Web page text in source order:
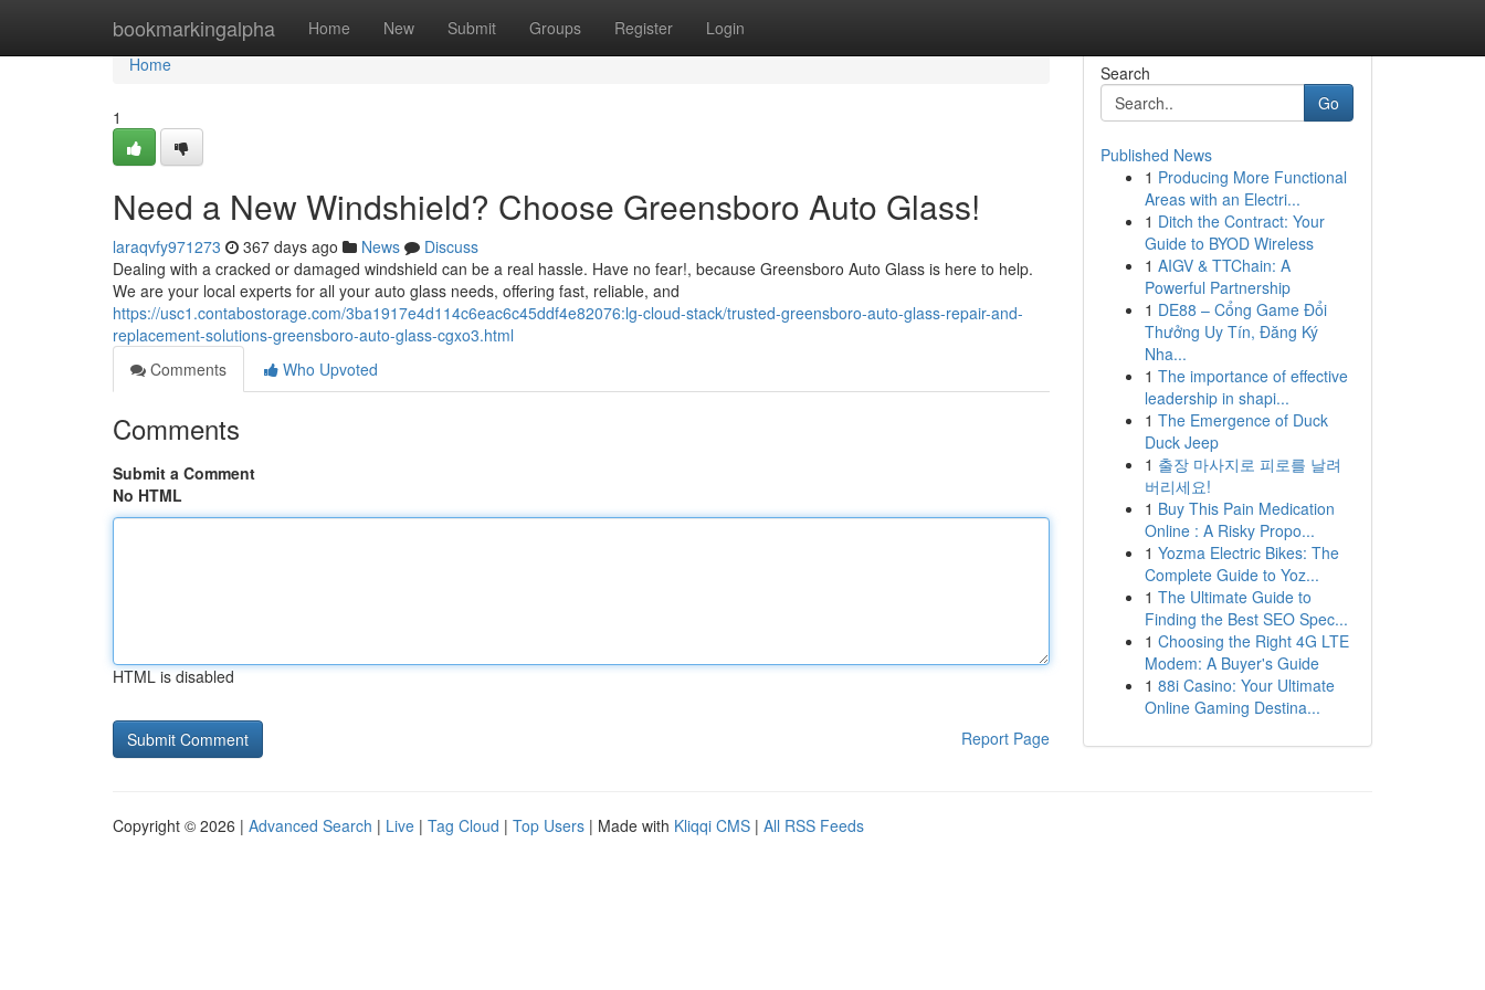
bookmarkingalpha Home New Submit Groups Register Login
Home
Home
1
Need a New Windshield? Choose Greensboro Auto Glass!
laraqvfy971273 367 days ago News
Discuss
Dealing with a cracked or damaged windshield can be a real hassle. Have no fear!, because Greensboro Auto Glass is here to help.
We are your local experts for all your auto glass needs, offering fast, reliable, and
https://usc1.contabostorage.com/3ba1917e4d114c6eac6c45ddf4e82076:lg-cloud-stack/trusted-greensboro-auto-glass-repair-and-
replacement-solutions-greensboro-auto-glass-cgxo3.html
Comments
Who Upvoted
Comments
Submit a Comment
No HTML
HTML is disabled
Report Page
Search
Go
Published News
1 Producing More Functional
Areas with an Electri...
1 Ditch the Contract: Your
Guide to BYOD Wireless
1 AIGV & TTChain: A
Powerful Partnership
1 DE88 – Cổng Game Đổi
Thưởng Uy Tín, Đăng Ký
Nha...
1 The importance of effective
leadership in shapi...
1 The Emergence of Duck
Duck Jeep
1 출장 마사지로 피로를 날려
버리세요!
1 Buy This Pain Medication
Online : A Risky Propo...
1 Yozma Electric Bikes: The
Complete Guide to Yoz...
1 The Ultimate Guide to
Finding the Best SEO Spec...
1 Choosing the Right 4G LTE
Modem: A Buyer's Guide
1 88i Casino: Your Ultimate
Online Gaming Destina...
Copyright © 2026 | Advanced Search | Live | Tag Cloud | Top Users | Made with Kliqqi CMS | All RSS Feeds